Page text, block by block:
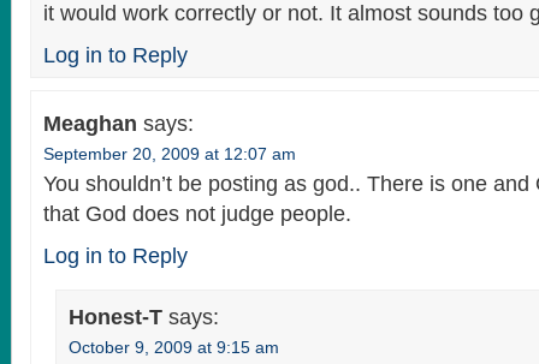
it would work correctly or not. It almost sounds too
Log in to Reply
Meaghan says:
September 20, 2009 at 12:07 am
You shouldn’t be posting as god.. There is one
that God does not judge people.
Log in to Reply
Honest-T says:
October 9, 2009 at 9:15 am